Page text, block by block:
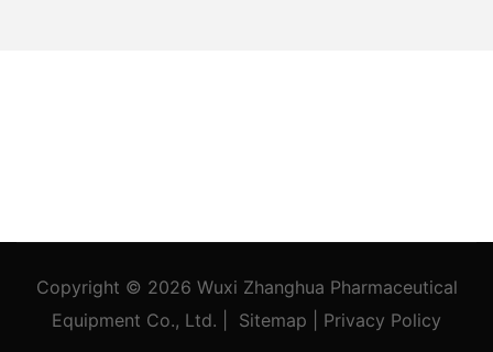
Copyright © 2026 Wuxi Zhanghua Pharmaceutical
Equipment Co., Ltd.
Sitemap Privacy Policy